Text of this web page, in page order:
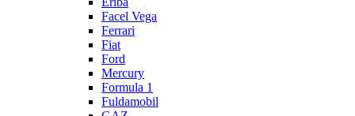
Facel Vega
Ferrari
Fiat
Ford
Mercury
Formula 1
Fuldamobil